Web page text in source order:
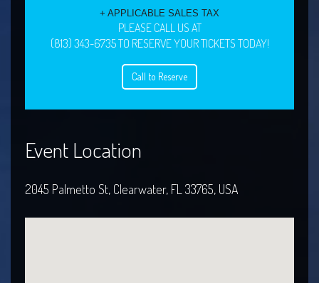
+ APPLICABLE SALES TAX
PLEASE CALL US AT
(813) 343-6735 TO RESERVE YOUR TICKETS TODAY!
Call to Reserve
Event Location
2045 Palmetto St, Clearwater, FL 33765, USA